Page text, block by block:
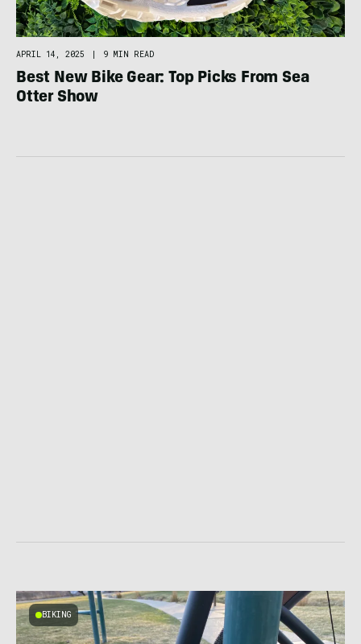
APRIL 14, 2025 9 MIN READ
Best New Bike Gear: Top Picks From Sea
Otter Show
BIKING